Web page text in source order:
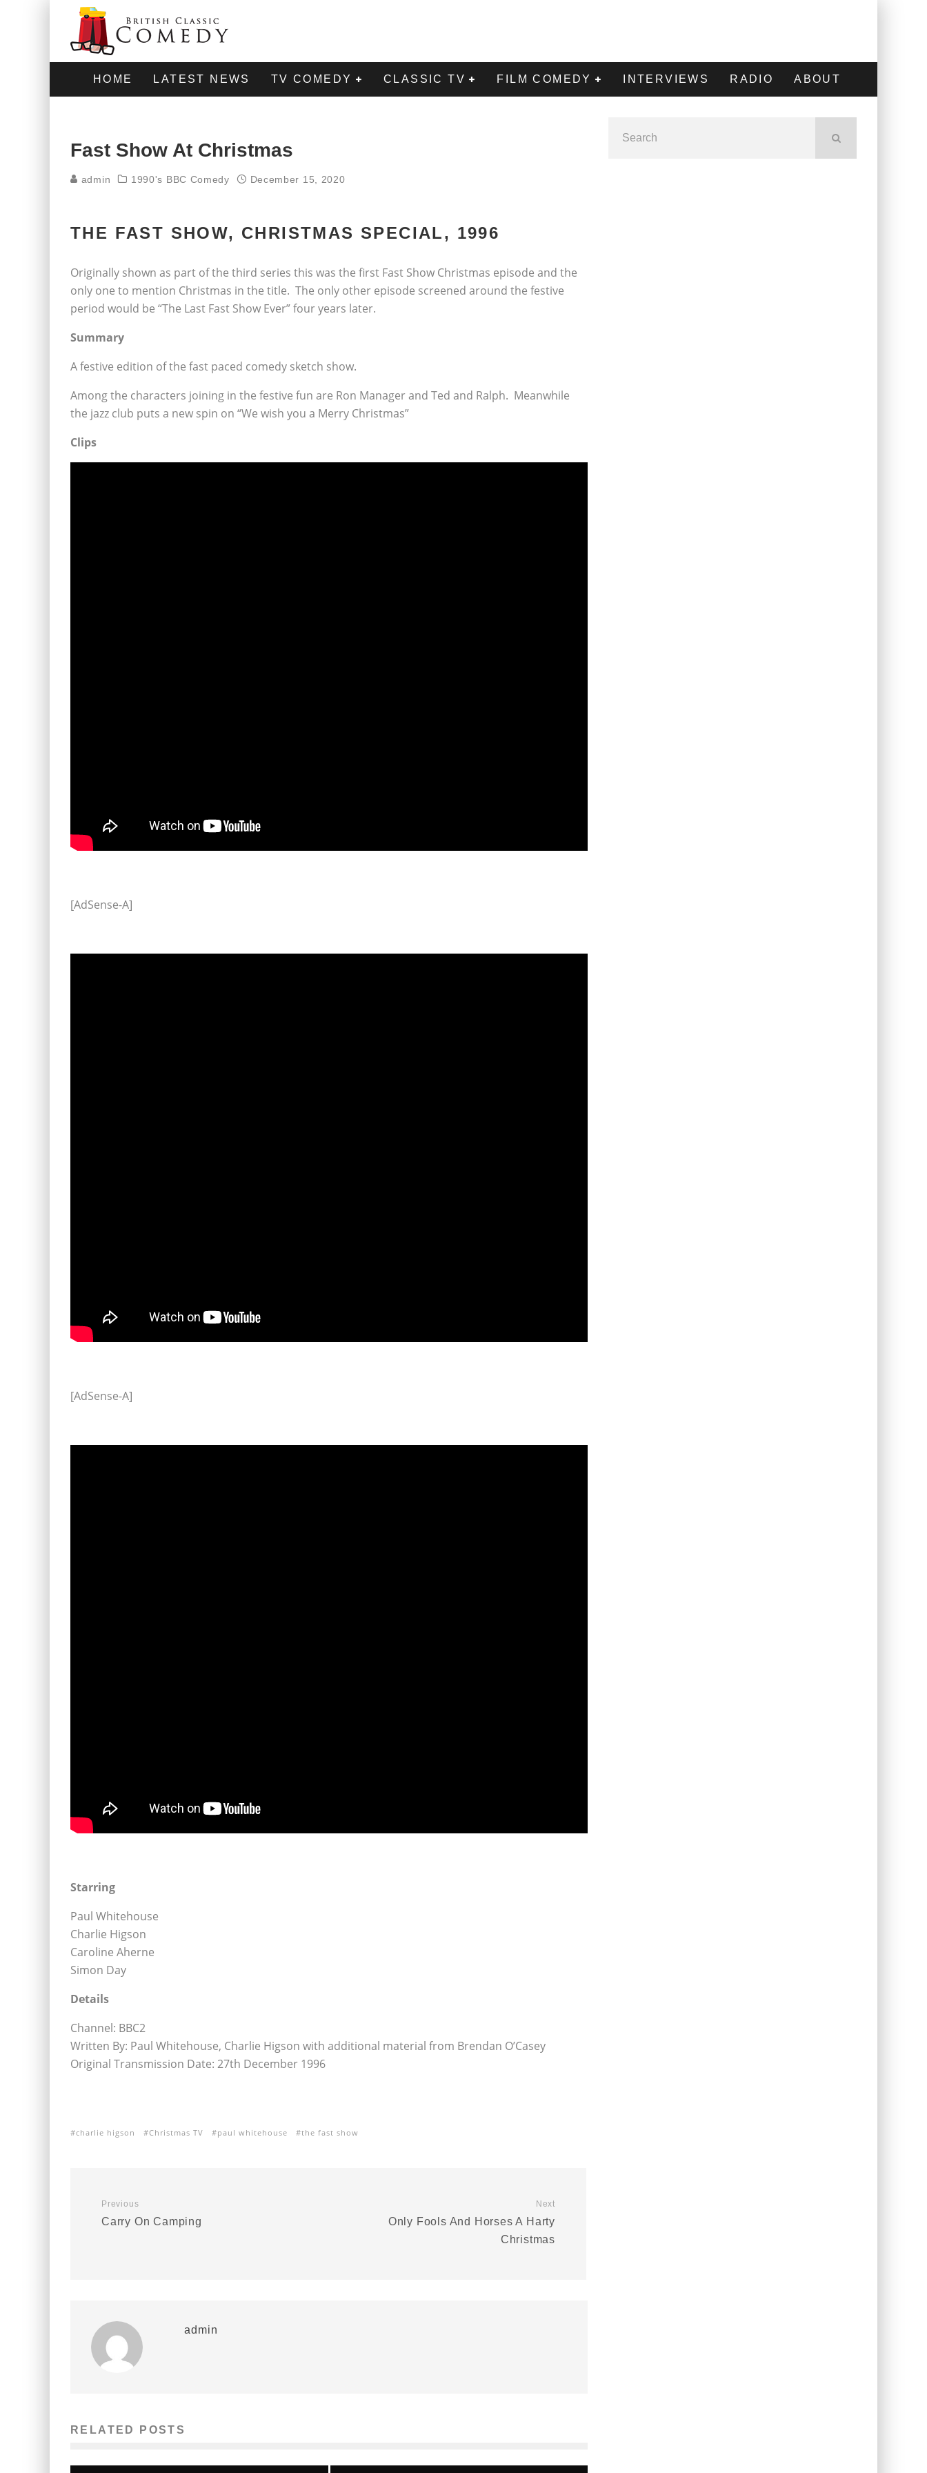
HOME LATEST NEWS TV COMEDY CLASSIC TV FILM COMEDY INTERVIEWS RADIO ABOUT
Fast Show At Christmas
admin 1990's BBC Comedy December 15, 2020
THE FAST SHOW, CHRISTMAS SPECIAL, 1996
Originally shown as part of the third series this was the first Fast Show Christmas episode and the
only one to mention Christmas in the title. The only other episode screened around the festive
period would be “The Last Fast Show Ever” four years later.
Summary
A festive edition of the fast paced comedy sketch show.
Among the characters joining in the festive fun are Ron Manager and Ted and Ralph. Meanwhile
the jazz club puts a new spin on “We wish you a Merry Christmas”
Clips
[AdSense-A]
[AdSense-A]
Starring
Paul Whitehouse
Charlie Higson
Caroline Aherne
Simon Day
Details
Channel: BBC2
Written By: Paul Whitehouse, Charlie Higson with additional material from Brendan O’Casey
Original Transmission Date: 27th December 1996
charlie higson Christmas TV paul whitehouse the fast show
Previous
Carry On Camping
Next
Only Fools And Horses A Harty
Christmas
admin
RELATED POSTS